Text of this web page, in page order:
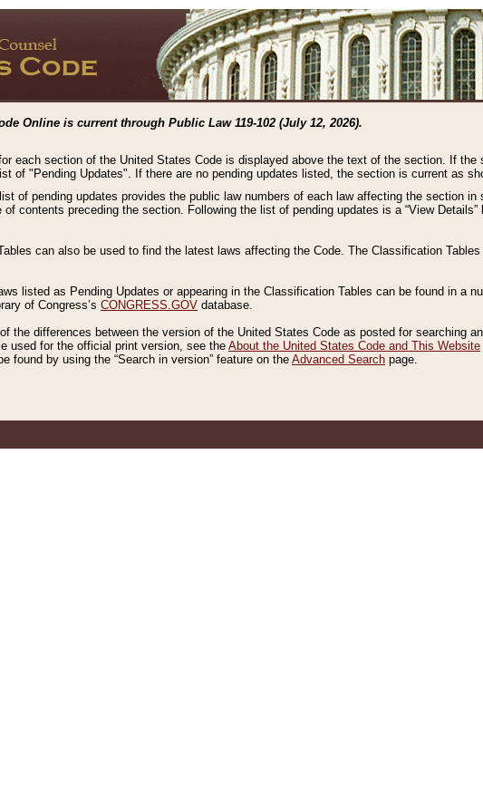
Online is current through Public Law 119-102 (July 12, 2026).
each section of the United States Code is displayed above the text of the section. If
of "Pending Updates". If there are no pending updates listed, the section is current as
of pending updates provides the public law numbers of each law affecting the section
contents preceding the section. Following the list of pending updates is a “View
can also be used to find the latest laws affecting the Code. The Classification
listed as Pending Updates or appearing in the Classification Tables can be found in a
of Congress’s CONGRESS.GOV database.
the differences between the version of the United States Code as posted for searching
used for the official print version, see the About the United States Code and This Website
found by using the “Search in version” feature on the Advanced Search page.